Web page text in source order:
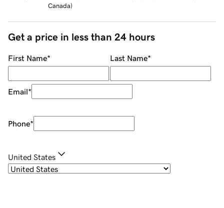
Canada)
Get a price in less than 24 hours
First Name* Last Name*
Email*
Phone*
United States